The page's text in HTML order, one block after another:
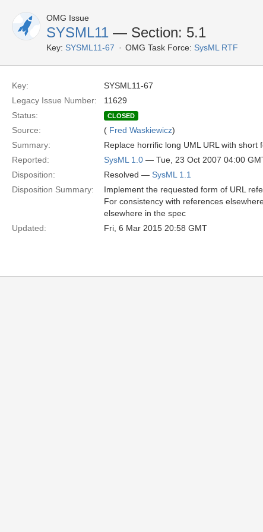
OMG Issue
SYSML11 — Section: 5.1
Key: SYSML11-67 OMG Task Force: SysML RTF
Key:
SYSML11-67
Legacy Issue Number:
11629
Status:
CLOSED
Source: ( Fred Waskiewicz)
Summary:
Replace horrific long UML URL with short
Reported:
SysML 1.0 — Tue, 23 Oct 2007 04:00
Disposition:
Resolved — SysML 1.1
Disposition Summary:
Implement the requested form of URL
For consistency with references
elsewhere in the spec
Updated:
Fri, 6 Mar 2015 20:58 GMT